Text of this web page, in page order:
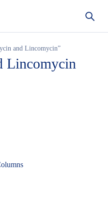
and Lincomycin”
Lincomycin